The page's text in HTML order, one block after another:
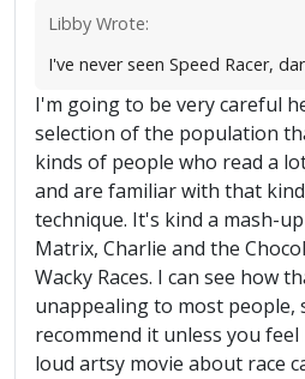
Libby Wrote:
I've never seen Speed Racer,
I'm going to be very careful
selection of the population
kinds of people who read a
and are familiar with that
technique. It's kind a mash-
Matrix, Charlie and the
Wacky Races. I can see how
unappealing to most people,
recommend it unless you
loud artsy movie about race